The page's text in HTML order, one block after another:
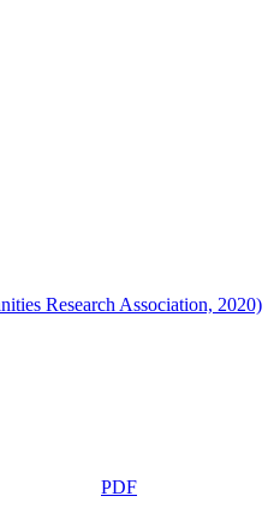
Research Association, 2020)
PDF